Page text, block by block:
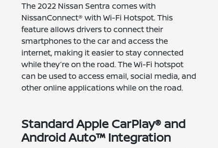
The 2022 Nissan Sentra comes with
NissanConnect® with Wi-Fi Hotspot. This
feature allows drivers to connect their
smartphones to the car and access the
internet, making it easier to stay connected
while they’re on the road. The Wi-Fi hotspot
can be used to access email, social media, and
other online applications while on the road.
Standard Apple CarPlay® and
Android Auto™ Integration